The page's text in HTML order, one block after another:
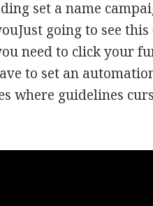
set a name
going to see
need to click your
to set an
where guidelines